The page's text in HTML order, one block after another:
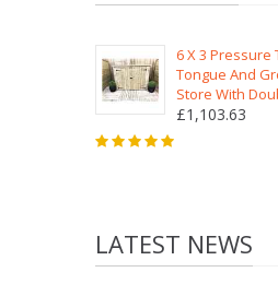
6 X 3 Pressure
Tongue And
Store With
£1,103.63
LATEST NEWS